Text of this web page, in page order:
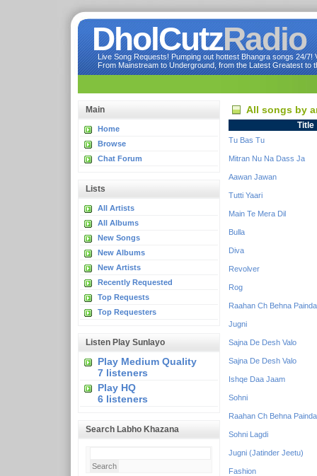
DholCutzRadio
Live Song Requests! Pumping out hottest Bhangra songs 24/
From Mainstream to Underground, from the Latest Greatest to
Main
Home
Browse
Chat Forum
Lists
All Artists
All Albums
New Songs
New Albums
New Artists
Recently Requested
Top Requests
Top Requesters
Listen Play Sunlayo
Play Medium Quality
7 listeners
Play HQ
6 listeners
Search Labho Khazana
All songs by
Title
Tu Bas Tu
Mitran Nu Na Dass Ja
Aawan Jawan
Tutti Yaari
Main Te Mera Dil
Bulla
Diva
Revolver
Rog
Raahan Ch Behna Painda
Jugni
Sajna De Desh Valo
Sajna De Desh Valo
Ishqe Daa Jaam
Sohni
Raahan Ch Behna Painda
Sohni Lagdi
Jugni (Jatinder Jeetu)
Fashion